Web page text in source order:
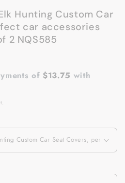
Hunting Custom Car
car accessories
2 NQS585
of $13.75 with